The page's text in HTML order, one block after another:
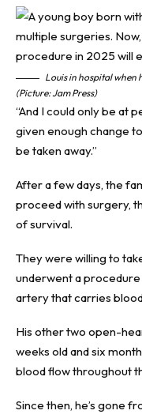
Louis in hospital when
(Picture: Jam Press)
“And I could only be at
given enough change
be taken away.”
After a few days, the
proceed with surgery,
of survival.
They were willing to
underwent a
artery that carries
His other two open-
weeks old and six
blood flow throughout
Since then, he’s gone